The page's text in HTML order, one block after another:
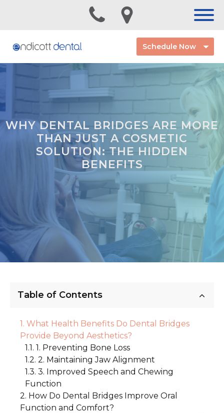
Schedule Now
WHY DENTAL BRIDGES ARE MORE
THAN JUST A COSMETIC
SOLUTION: THE HIDDEN
BENEFITS
Table of Contents
What Health Benefits Do Dental Bridges
Provide Beyond Aesthetics?
1. Preventing Bone Loss
2. Maintaining Jaw Alignment
3. Improved Speech and Chewing
Function
How Do Dental Bridges Improve Oral
Function and Comfort?